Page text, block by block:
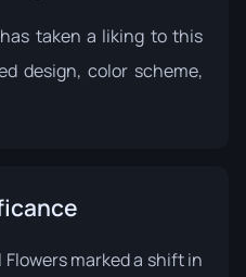
taken a liking to this
design, color scheme,
marked a shift in